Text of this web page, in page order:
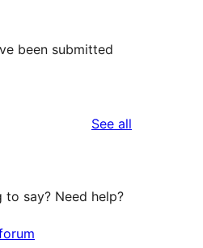
been submitted
See all
to say? Need help?